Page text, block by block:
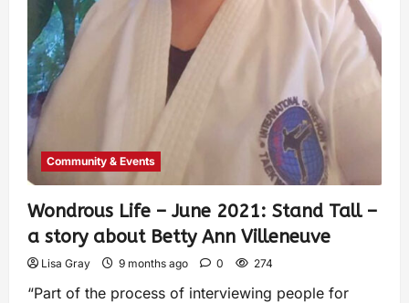
Community & Events
Wondrous Life – June 2021: Stand Tall –
a story about Betty Ann Villeneuve
Lisa Gray 9 months ago 0 274
“Part of the process of interviewing people for